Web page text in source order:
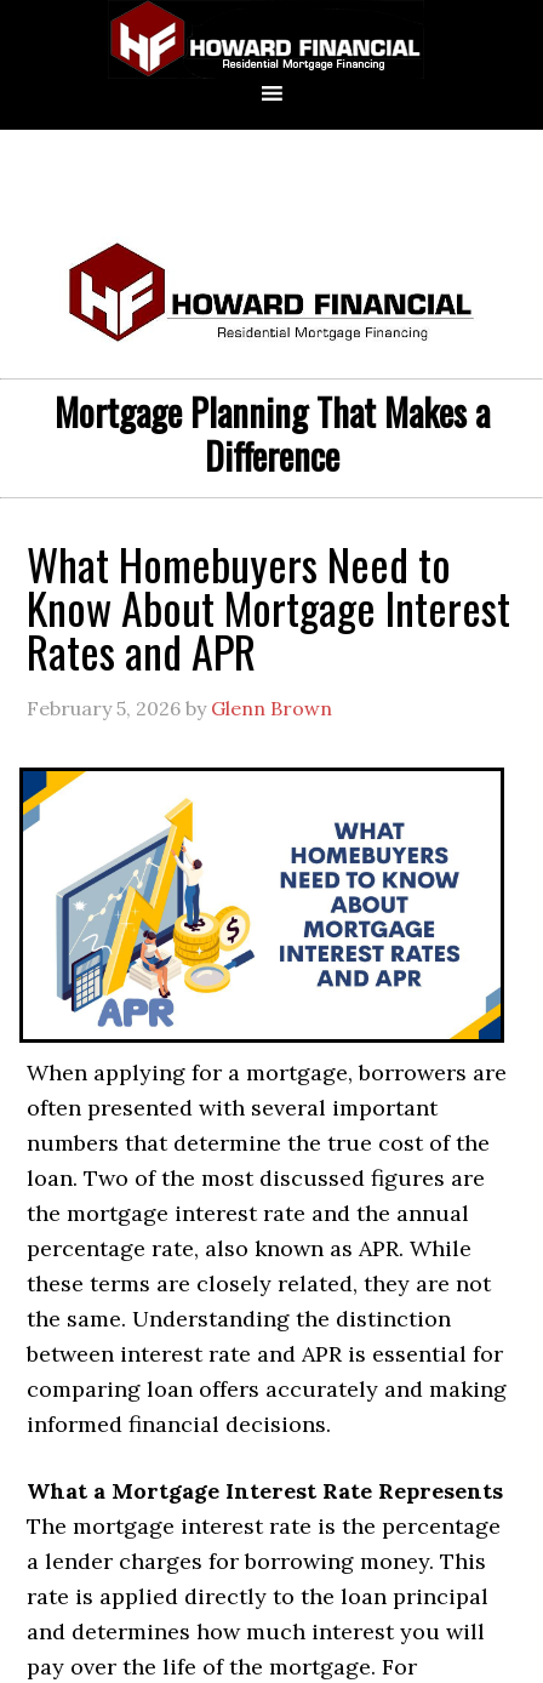
Mortgage Planning That Makes a
Difference
What Homebuyers Need to
Know About Mortgage Interest
Rates and APR
February 5, 2026 by Glenn Brown
When applying for a mortgage, borrowers are
often presented with several important
numbers that determine the true cost of the
loan. Two of the most discussed figures are
the mortgage interest rate and the annual
percentage rate, also known as APR. While
these terms are closely related, they are not
the same. Understanding the distinction
between interest rate and APR is essential for
comparing loan offers accurately and making
informed financial decisions.
What a Mortgage Interest Rate Represents
The mortgage interest rate is the percentage
a lender charges for borrowing money. This
rate is applied directly to the loan principal
and determines how much interest you will
pay over the life of the mortgage. For